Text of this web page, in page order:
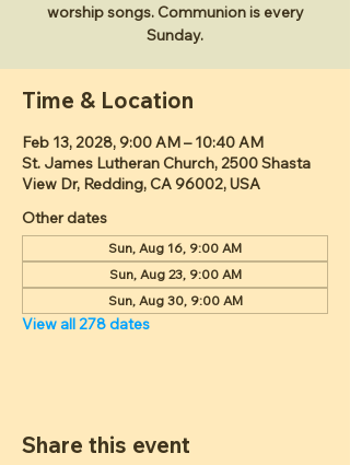
worship songs. Communion is every
Sunday.
Time & Location
Feb 13, 2028, 9:00 AM – 10:40 AM
St. James Lutheran Church, 2500 Shasta
View Dr, Redding, CA 96002, USA
Other dates
Sun, Aug 16, 9:00 AM
Sun, Aug 23, 9:00 AM
Sun, Aug 30, 9:00 AM
View all 278 dates
Share this event